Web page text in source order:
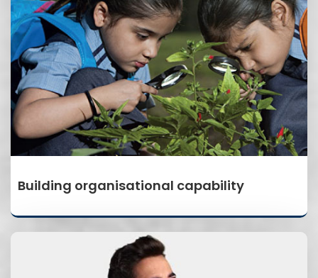
Building organisational capability